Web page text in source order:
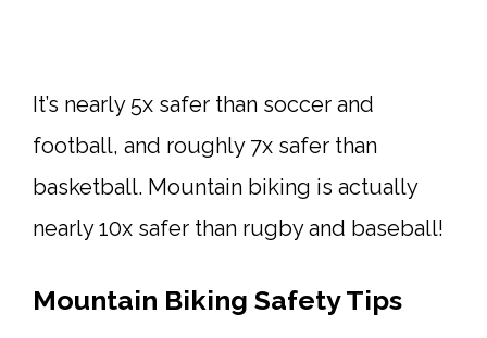
It’s nearly 5x safer than soccer and
football, and roughly 7x safer than
basketball. Mountain biking is actually
nearly 10x safer than rugby and baseball!
Mountain Biking Safety Tips